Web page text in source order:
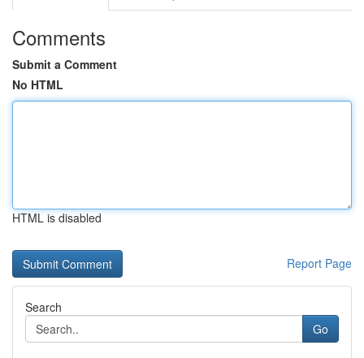
Comments
Submit a Comment
No HTML
HTML is disabled
Report Page
Search
Go